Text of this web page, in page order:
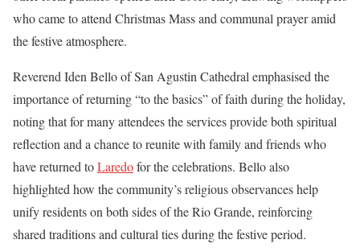
who came to attend Christmas Mass and communal prayer amid
the festive atmosphere.
Reverend Iden Bello of San Agustin Cathedral emphasised the
importance of returning “to the basics” of faith during the holiday,
noting that for many attendees the services provide both spiritual
reflection and a chance to reunite with family and friends who
have returned toLaredofor the celebrations. Bello also
highlighted how the community’s religious observances help
unify residents on both sides of the Rio Grande, reinforcing
shared traditions and cultural ties during the festive period.